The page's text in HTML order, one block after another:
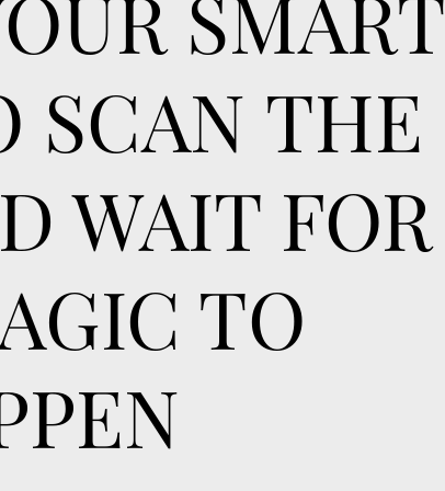
SCAN THE
WAIT FOR
TO